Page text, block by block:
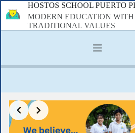
to
content
HOSTOS SCHOOL PUERTO
MODERN EDUCATION WITH
TRADITIONAL VALUES